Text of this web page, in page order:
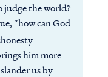
judge the world?
“how can God
him more
us by